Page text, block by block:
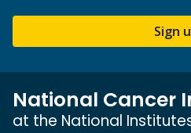
Sign
National Cancer
at the National